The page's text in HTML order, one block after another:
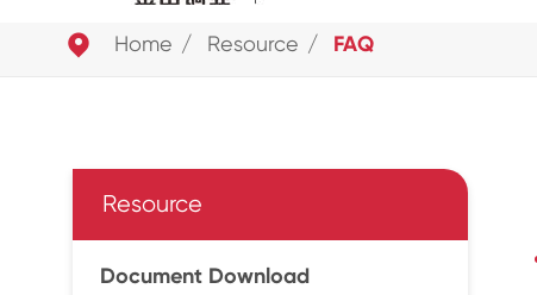
 Home Resource FAQ
Resource
Document Download